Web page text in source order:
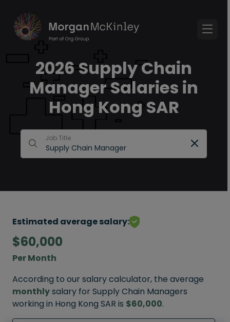
2026 Supply Chain
Manager Salaries in
Hong Kong SAR
Job Title
Estimated average salary:
$60,000
Per Month
According to our salary calculator, the average
monthlysalary for Supply Chain Managers
working in Hong Kong SAR is $60,000.